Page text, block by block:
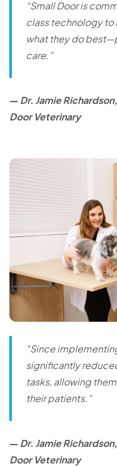
“Small Door is
class technology to
what they do
care.”
— Dr. Jamie
Door Veterinary
“Since
significantly
tasks, allowing
their patients.”
— Dr. Jamie
Door Veterinary